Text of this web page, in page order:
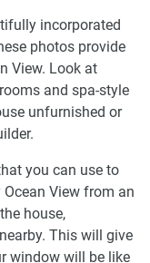
incorporated
photos provide
View. Look at
and spa-style
unfurnished or
you can use to
View from an
house,
This will give
window will be like